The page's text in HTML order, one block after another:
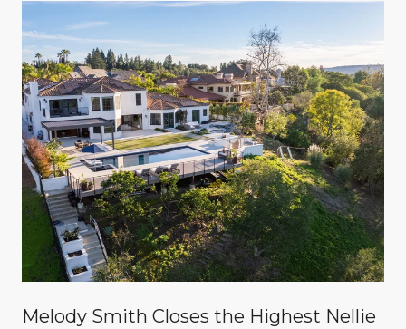
Melody Smith Closes the Highest Nellie